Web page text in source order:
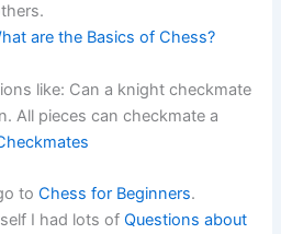
are the Basics of Chess?
like: Can a knight checkmate
All pieces can checkmate a
toChess for Beginners.
I had lots ofQuestions about